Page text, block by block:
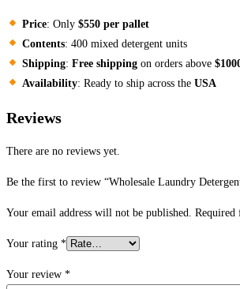
Price: Only $550 per pallet
Contents: 400 mixed detergent units
Shipping: Free shippingon orders above
Availability: Ready to ship across the USA
Reviews
There are no reviews yet.
Be the first to review “Wholesale Laundry
Your email address will not be published. Required
Your rating *
Your review *